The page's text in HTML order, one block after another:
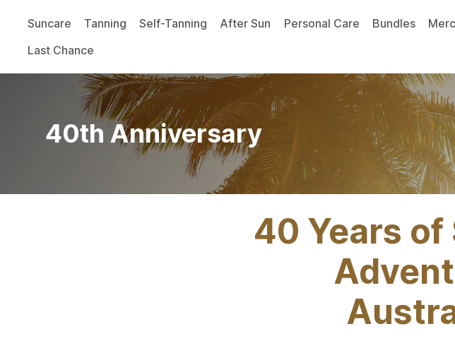
Suncare Tanning Self-Tanning After Sun Personal Care Bundles
Last Chance
40th Anniversary
40 Years